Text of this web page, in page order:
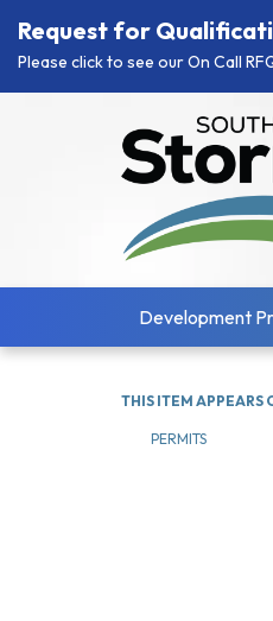
Request for
Please click to see our On Call
Development
THIS ITEM APPEARS
PERMITS